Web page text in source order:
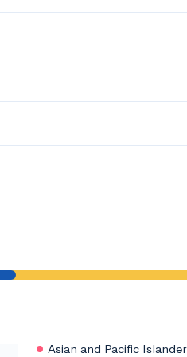
Asian and Pacific Islander